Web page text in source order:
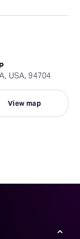
USA, 94704
View map